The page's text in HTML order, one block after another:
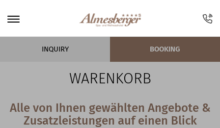
INQUIRY BOOKING
WARENKORB
Alle von Ihnen gewählten Angebote &
Zusatzleistungen auf einen Blick